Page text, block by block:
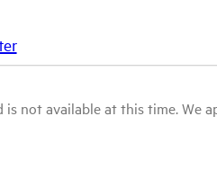
not available at this time. We